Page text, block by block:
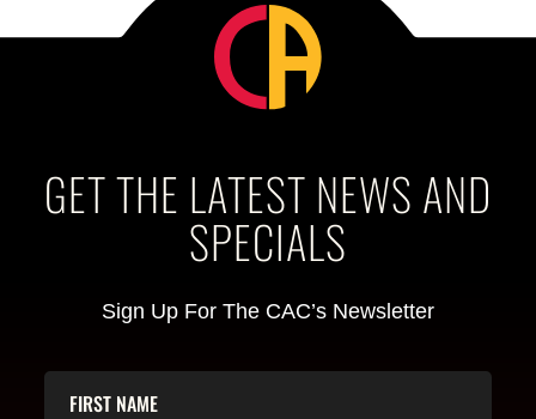
GET THE LATEST NEWS AND
SPECIALS
Sign Up For The CAC’s Newsletter